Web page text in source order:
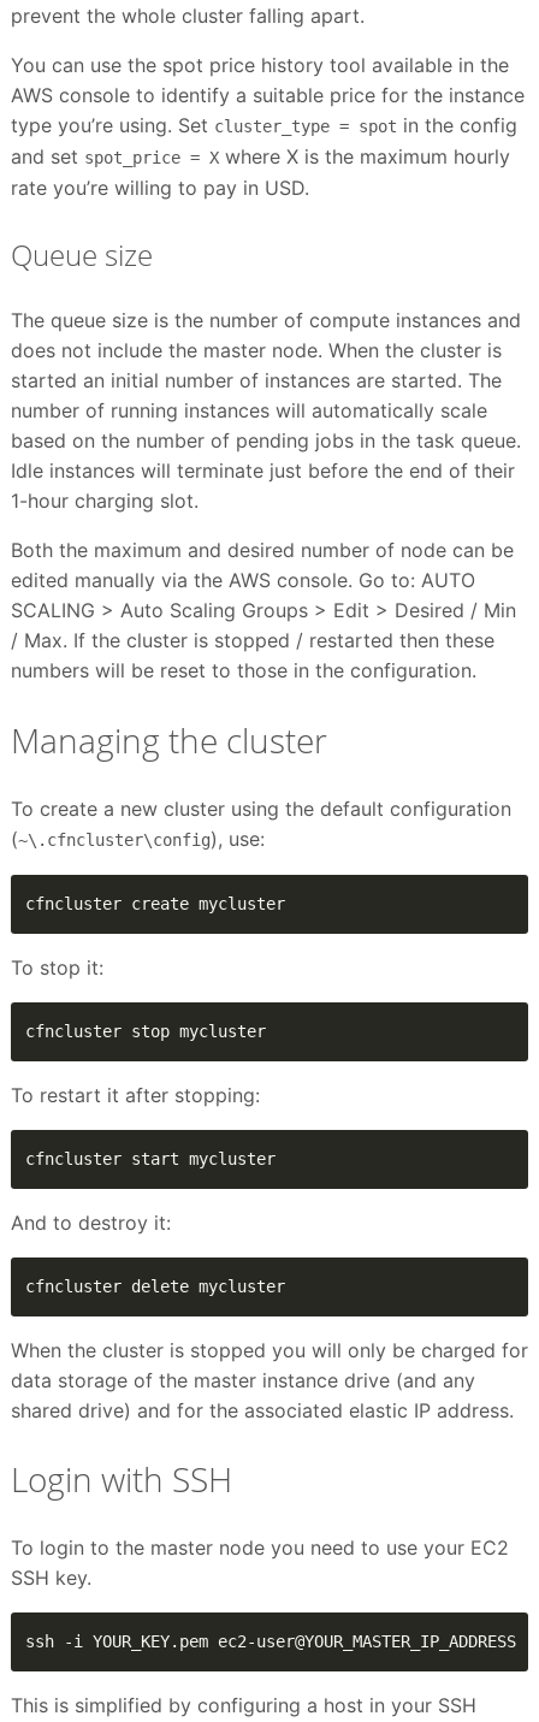
prevent the whole cluster falling apart.
You can use the spot price history tool available in the
AWS console to identify a suitable price for the instance
type you’re using. Set cluster_type = spot in the config
and set spot_price = Xwhere X is the maximum hourly
rate you’re willing to pay in USD.
Queue size
The queue size is the number of compute instances and
does not include the master node. When the cluster is
started an initial number of instances are started. The
number of running instances will automatically scale
based on the number of pending jobs in the task queue.
Idle instances will terminate just before the end of their
1-hour charging slot.
Both the maximum and desired number of node can be
edited manually via the AWS console. Go to: AUTO
SCALING > Auto Scaling Groups > Edit > Desired / Min
/ Max. If the cluster is stopped / restarted then these
numbers will be reset to those in the configuration.
Managing the cluster
To create a new cluster using the default configuration
(~\.cfncluster\config), use:
cfncluster create mycluster
To stop it:
cfncluster stop mycluster
To restart it after stopping:
cfncluster start mycluster
And to destroy it:
cfncluster delete mycluster
When the cluster is stopped you will only be charged for
data storage of the master instance drive (and any
shared drive) and for the associated elastic IP address.
Login with SSH
To login to the master node you need to use your EC2
SSH key.
ssh -i YOUR_KEY.pem ec2-user@YOUR_MASTER_IP_ADDRESS
This is simplified by configuring a host in your SSH